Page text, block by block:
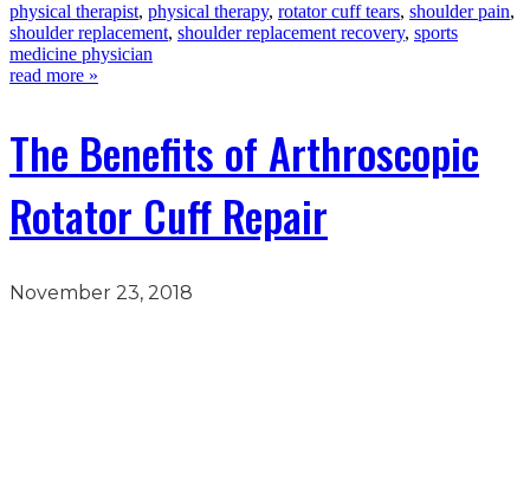
physical therapist, physical therapy, rotator cuff tears, shoulder pain,
shoulder replacement, shoulder replacement recovery, sports
medicine physician
read more »
The Benefits of Arthroscopic
Rotator Cuff Repair
November 23, 2018